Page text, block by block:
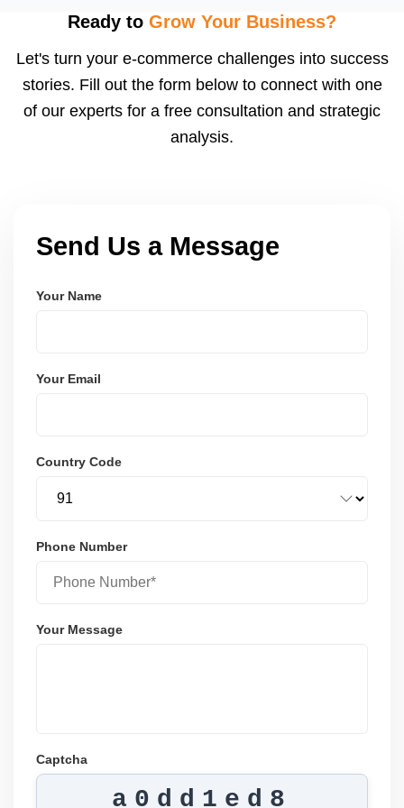
using modern frameworks like ReactJS, Laravel,
and user-friendly.
Ready to Grow Your Business?
Let's turn your e-commerce challenges into success
stories. Fill out the form below to connect with one
of our experts for a free consultation and strategic
analysis.
Send Us a Message
Your Name
Your Email
Country Code
Phone Number
Your Message
Captcha
a0dd1ed8